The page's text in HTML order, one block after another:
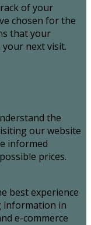
of your
chosen for the
that your
next visit.
the
our website
informed
prices.
best experience
information in
e-commerce